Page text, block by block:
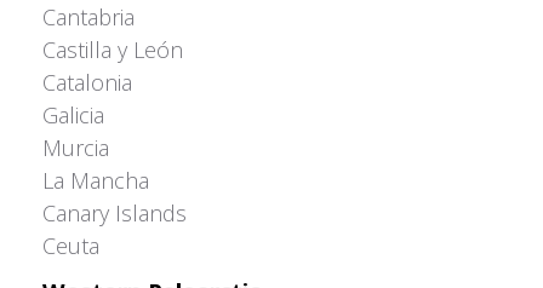
Cantabria
Castilla y León
Catalonia
Galicia
Murcia
La Mancha
Canary Islands
Ceuta